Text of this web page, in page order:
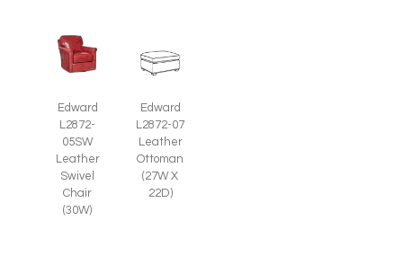
Edward
L2872-
05SW
Leather
Swivel
Chair
(30W)
Edward
L2872-07
Leather
Ottoman
(27W X
22D)